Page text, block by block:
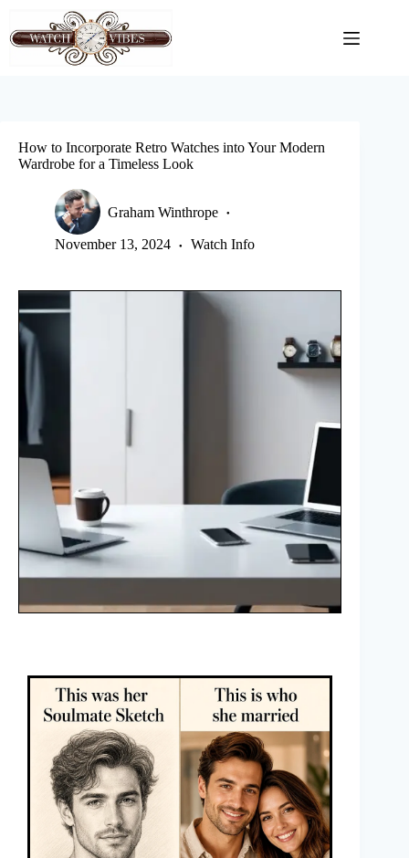
content
How to Incorporate Retro Watches into Your Modern
Wardrobe for a Timeless Look
Graham Winthrope
November 13, 2024 Watch Info